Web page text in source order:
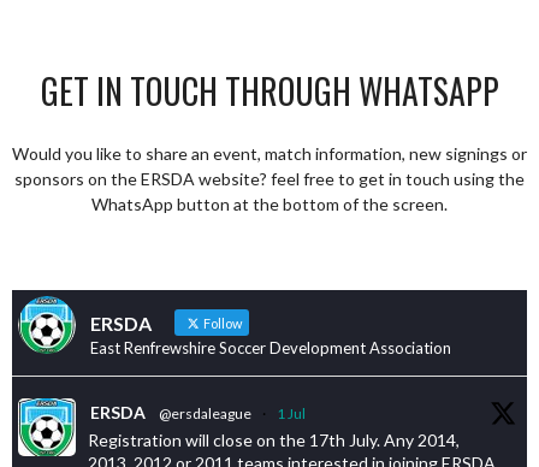
GET IN TOUCH THROUGH WHATSAPP
Would you like to share an event, match information, new signings or
sponsors on the ERSDA website? feel free to get in touch using the
WhatsApp button at the bottom of the screen.
ERSDA Follow
East Renfrewshire Soccer Development Association
ERSDA @ersdaleague · 1 Jul
Registration will close on the 17th July. Any 2014,